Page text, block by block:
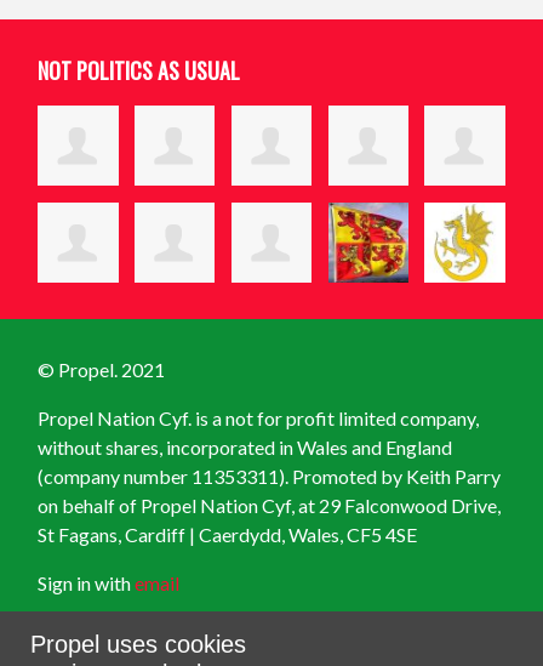
NOT POLITICS AS USUAL
© Propel. 2021
Propel Nation Cyf. is a not for profit limited company,
without shares, incorporated in Wales and England
(company number 11353311). Promoted by Keith Parry
on behalf of Propel Nation Cyf, at 29 Falconwood Drive,
St Fagans, Cardiff | Caerdydd, Wales, CF5 4SE
Sign in withemail
Created with NationBuilder
Propel uses cookies